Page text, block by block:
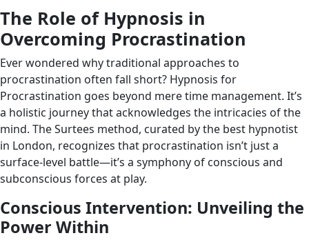
The Role of Hypnosis in
Overcoming Procrastination
Ever wondered why traditional approaches to
procrastination often fall short? Hypnosis for
Procrastination goes beyond mere time management. It’s
a holistic journey that acknowledges the intricacies of the
mind. The Surtees method, curated by the best hypnotist
in London, recognizes that procrastination isn’t just a
surface-level battle—it’s a symphony of conscious and
subconscious forces at play.
Conscious Intervention: Unveiling the
Power Within